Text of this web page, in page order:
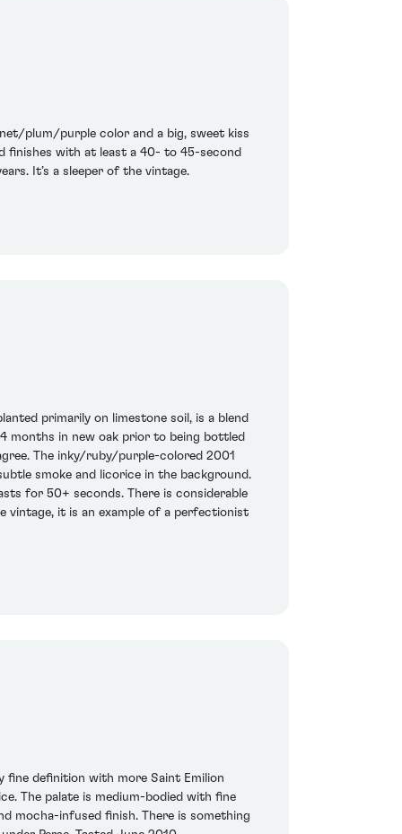
plum/purple color and a big, sweet kiss
finishes with at least a 40- to 45-second
It’s a sleeper of the vintage.
primarily on limestone soil, is a blend
months in new oak prior to being bottled
The inky/ruby/purple-colored 2001
smoke and licorice in the background.
for 50+ seconds. There is considerable
it is an example of a perfectionist
fine definition with more Saint Emilion
The palate is medium-bodied with fine
mocha-infused finish. There is something